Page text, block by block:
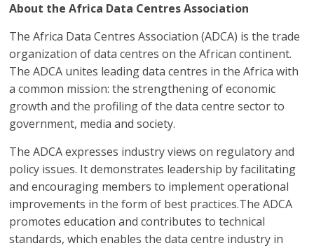
About the Africa Data Centres Association
The Africa Data Centres Association (ADCA) is the trade
organization of data centres on the African continent.
The ADCA unites leading data centres in the Africa with
a common mission: the strengthening of economic
growth and the profiling of the data centre sector to
government, media and society.
The ADCA expresses industry views on regulatory and
policy issues. It demonstrates leadership by facilitating
and encouraging members to implement operational
improvements in the form of best practices.The ADCA
promotes education and contributes to technical
standards, which enables the data centre industry in